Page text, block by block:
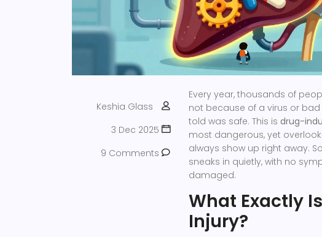
Keshia Glass
3 Dec 2025
9 Comments
Every year, thousands of
not because of a virus or
told was safe. This is drug-
most dangerous, yet
always show up right away.
sneaks in quietly, with no
damaged.
What Exactly
Injury?